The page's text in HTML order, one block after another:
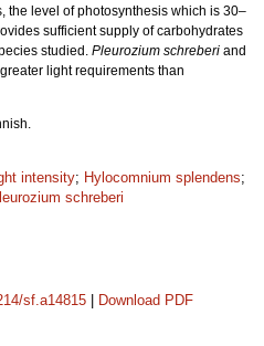
the level of photosynthesis which is 30–
sufficient supply of carbohydrates
studied. Pleurozium schreberi and
light requirements than
intensity; Hylocomnium splendens;
schreberi
sf.a14815 Download PDF